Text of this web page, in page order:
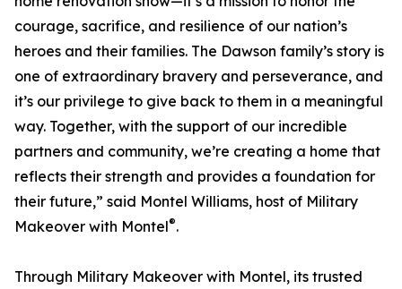
courage, sacrifice, and resilience of our nation’s
heroes and their families. The Dawson family’s story is
one of extraordinary bravery and perseverance, and
it’s our privilege to give back to them in a meaningful
way. Together, with the support of our incredible
partners and community, we’re creating a home that
reflects their strength and provides a foundation for
their future,” said Montel Williams, host of Military
Makeover with Montel®.
Through Military Makeover with Montel, its trusted